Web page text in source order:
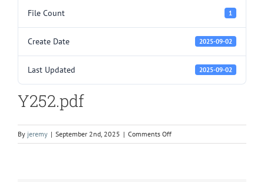
File Count 1
Create Date 2025-09-02
Last Updated 2025-09-02
Y252.pdf
By jeremy | September 2nd, 2025 | Comments Offon
Y252.pdf